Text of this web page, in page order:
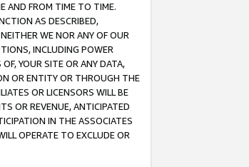
AND FROM TIME TO TIME.
AS DESCRIBED,
WE NOR ANY OF OUR
INCLUDING POWER
YOUR SITE OR ANY DATA,
OR ENTITY OR THROUGH THE
OR LICENSORS WILL BE
OR REVENUE, ANTICIPATED
IN THE ASSOCIATES
OPERATE TO EXCLUDE OR